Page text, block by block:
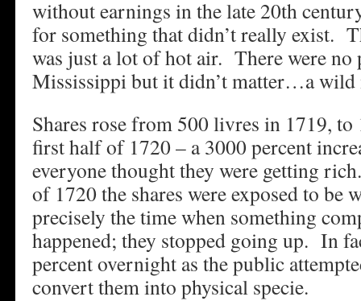
without earnings in the late 20th
for something that didn’t really exist.
was just a lot of hot air. There were
Mississippi but it didn’t matter…a
Shares rose from 500 livres in 1719,
first half of 1720 – a 3000 percent
everyone thought they were getting
of 1720 the shares were exposed to be
precisely the time when something
happened; they stopped going up. In
percent overnight as the public
convert them into physical specie.